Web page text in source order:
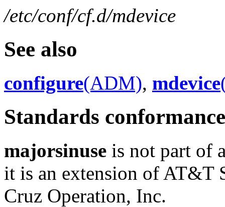
/etc/conf/cf.d/mdevice
See also
configure(ADM), mdevice
Standards conformance
majorsinuse is not part of
it is an extension of AT&T
Cruz Operation, Inc.